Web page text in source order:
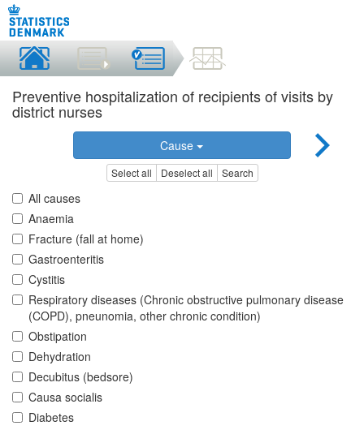
Preventive hospitalization of recipients of visits by
district nurses
Cause
Select all Deselect all Search
All causes
Anaemia
Fracture (fall at home)
Gastroenteritis
Cystitis
Respiratory diseases (Chronic obstructive pulmonary disease
(COPD), pneunomia, other chronic condition)
Obstipation
Dehydration
Decubitus (bedsore)
Causa socialis
Diabetes